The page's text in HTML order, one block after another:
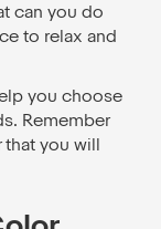
can you do
to relax and
you choose
Remember
you will